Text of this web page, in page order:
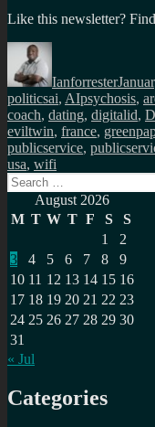
Like this newsletter?
Author
Ianforrester
politicsTags
ai, AIpsychosis,
coach, dating, digitalid,
eviltwin, france,
publicservice,
usa, wifi
Search
for: August 2026
M T W T F S
S
1
2
3
4 5 6 7 8
9
10 11 12 13 14 15 16
17 18 19 20 21 22 23
24 25 26 27 28 29 30
31
« Jul
Categories